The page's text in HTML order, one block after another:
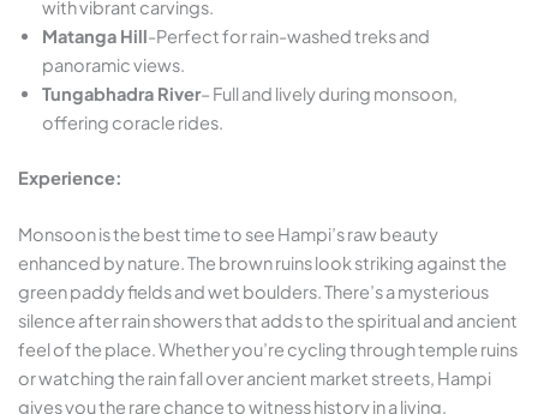
with vibrant carvings.
Matanga Hill-Perfect for rain-washed treks and
panoramic views.
Tungabhadra River– Full and lively during monsoon,
offering coracle rides.
Experience:
Monsoon is the best time to see Hampi’s raw beauty
enhanced by nature. The brown ruins look striking against the
green paddy fields and wet boulders. There’s a mysterious
silence after rain showers that adds to the spiritual and ancient
feel of the place. Whether you’re cycling through temple ruins
or watching the rain fall over ancient market streets, Hampi
gives you the rare chance to witness history in a living,